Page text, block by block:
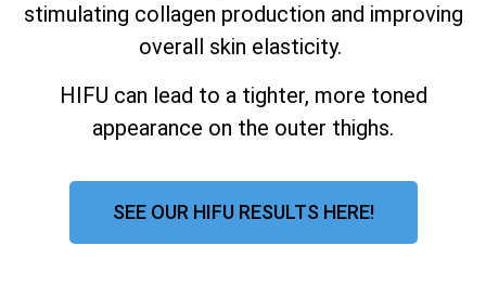
stimulating collagen production and improving
overall skin elasticity.
HIFU can lead to a tighter, more toned
appearance on the outer thighs.
SEE OUR HIFU RESULTS HERE!